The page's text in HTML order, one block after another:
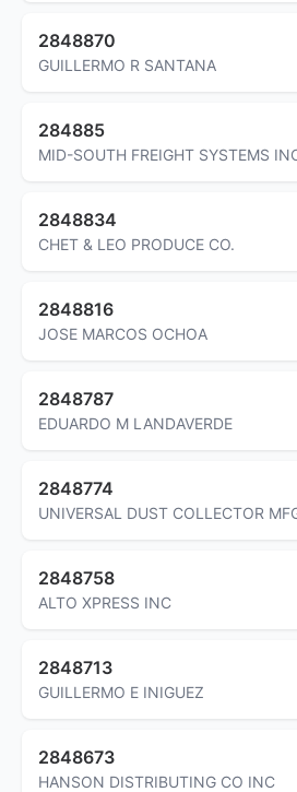
2848870
GUILLERMO R SANTANA
284885
MID-SOUTH FREIGHT SYSTEMS
2848834
CHET & LEO PRODUCE CO.
2848816
JOSE MARCOS OCHOA
2848787
EDUARDO M LANDAVERDE
2848774
UNIVERSAL DUST COLLECTOR
2848758
ALTO XPRESS INC
2848713
GUILLERMO E INIGUEZ
2848673
HANSON DISTRIBUTING CO INC